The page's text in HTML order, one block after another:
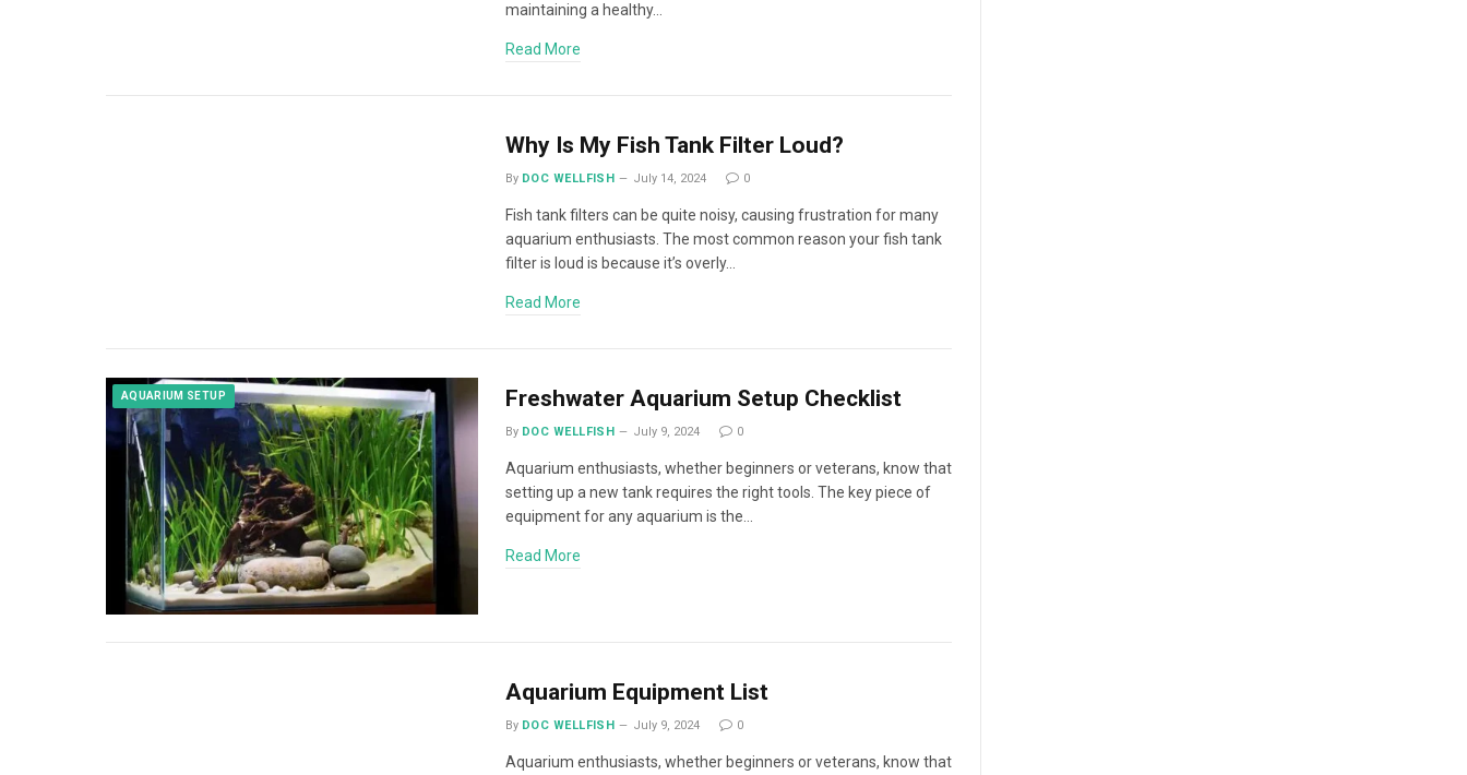
maintaining a healthy…
Read More
Why Is My Fish Tank Filter Loud?
By DOC WELLFISH July 14, 2024 0
Fish tank filters can be quite noisy, causing frustration for many
aquarium enthusiasts. The most common reason your fish tank
filter is loud is because it’s overly…
Read More
AQUARIUM SETUP Freshwater Aquarium Setup Checklist
By DOC WELLFISH July 9, 2024 0
Aquarium enthusiasts, whether beginners or veterans, know that
setting up a new tank requires the right tools. The key piece of
equipment for any aquarium is the…
Read More
Aquarium Equipment List
By DOC WELLFISH July 9, 2024 0
Aquarium enthusiasts, whether beginners or veterans, know that